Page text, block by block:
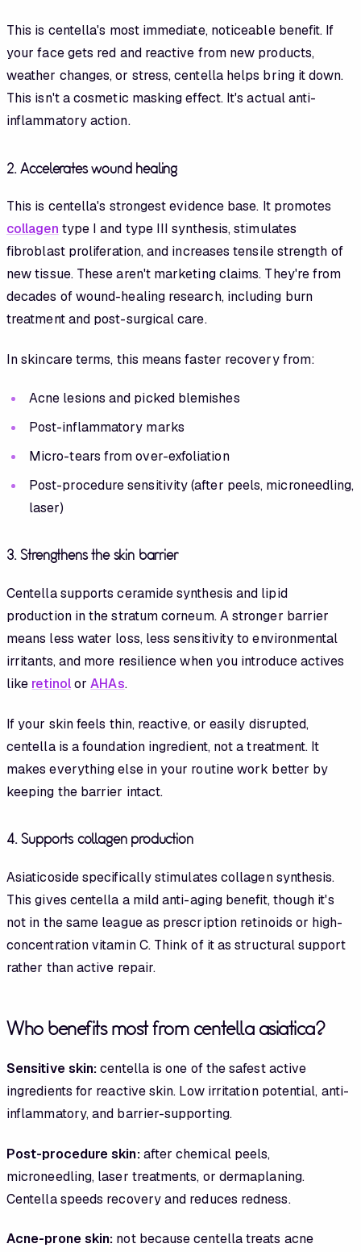
This is centella's most immediate, noticeable benefit. If
your face gets red and reactive from new products,
weather changes, or stress, centella helps bring it down.
This isn't a cosmetic masking effect. It's actual anti-
inflammatory action.
2. Accelerates wound healing
This is centella's strongest evidence base. It promotes
collagen type I and type III synthesis, stimulates
fibroblast proliferation, and increases tensile strength of
new tissue. These aren't marketing claims. They're from
decades of wound-healing research, including burn
treatment and post-surgical care.
In skincare terms, this means faster recovery from:
Acne lesions and picked blemishes
Post-inflammatory marks
Micro-tears from over-exfoliation
Post-procedure sensitivity (after peels, microneedling,
laser)
3. Strengthens the skin barrier
Centella supports ceramide synthesis and lipid
production in the stratum corneum. A stronger barrier
means less water loss, less sensitivity to environmental
irritants, and more resilience when you introduce actives
like retinolorAHAs.
If your skin feels thin, reactive, or easily disrupted,
centella is a foundation ingredient, not a treatment. It
makes everything else in your routine work better by
keeping the barrier intact.
4. Supports collagen production
Asiaticoside specifically stimulates collagen synthesis.
This gives centella a mild anti-aging benefit, though it's
not in the same league as prescription retinoids or high-
concentration vitamin C. Think of it as structural support
rather than active repair.
Who benefits most from centella asiatica?
Sensitive skin:centella is one of the safest active
ingredients for reactive skin. Low irritation potential, anti-
inflammatory, and barrier-supporting.
Post-procedure skin:after chemical peels,
microneedling, laser treatments, or dermaplaning.
Centella speeds recovery and reduces redness.
Acne-prone skin: not because centella treats acne